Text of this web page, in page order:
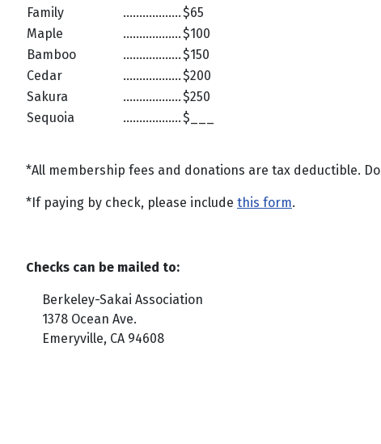
Family
..................$65
Maple
..................$100
Bamboo
..................$150
Cedar
..................$200
Sakura
..................$250
Sequoia
..................$___
*All membership fees and donations are tax deductible.
*If paying by check, please include this form.
Checks can be mailed to:
Berkeley-Sakai Association
1378 Ocean Ave.
Emeryville, CA 94608